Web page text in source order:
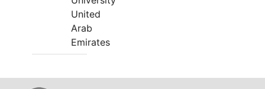
United
Arab
Emirates